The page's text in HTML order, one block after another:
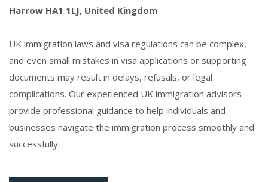
Harrow HA1 1LJ, United Kingdom
UK immigration laws and visa regulations can be complex,
and even small mistakes in visa applications or supporting
documents may result in delays, refusals, or legal
complications. Our experienced UK immigration advisors
provide professional guidance to help individuals and
businesses navigate the immigration process smoothly and
successfully.